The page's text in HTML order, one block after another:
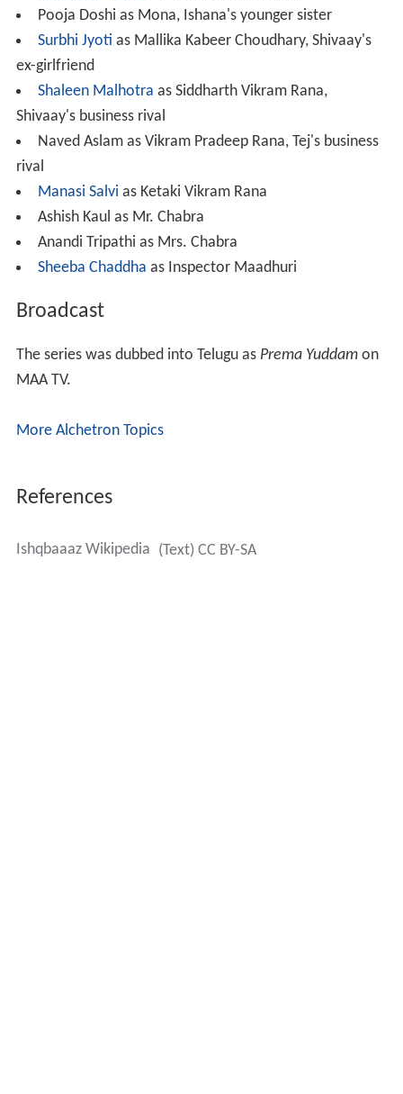
Pooja Doshi as Mona, Ishana's younger sister
Surbhi Jyoti as Mallika Kabeer Choudhary, Shivaay's
ex-girlfriend
Shaleen Malhotra as Siddharth Vikram Rana,
Shivaay's business rival
Naved Aslam as Vikram Pradeep Rana, Tej's business
rival
Manasi Salvi as Ketaki Vikram Rana
Ashish Kaul as Mr. Chabra
Anandi Tripathi as Mrs. Chabra
Sheeba Chaddha as Inspector Maadhuri
Broadcast
The series was dubbed into Telugu as Prema Yuddamon
MAA TV.
More Alchetron Topics
References
Ishqbaaaz Wikipedia (Text) CC BY-SA